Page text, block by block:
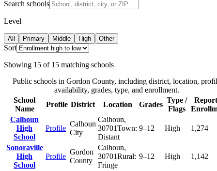
Search schools
Level
All Primary Middle High Other
Sort
Showing 15 of 15 matching schools
Public schools in Gordon County, including district, location,
availability, grades, type, and enrollment.
School
Name
Profile District Location Grades
Type /
Flags
Calhoun
High
School
Profile
Calhoun
City
Calhoun,
30701Town:
Distant
9–12 High 1,274
Sonoraville
High
School
Profile
Gordon
County
Calhoun,
30701Rural:
Fringe
9–12 High 1,142